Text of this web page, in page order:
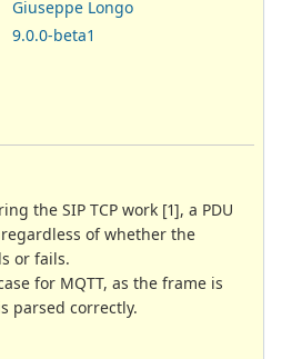
Giuseppe Longo
9.0.0-beta1
the SIP TCP work [1], a PDU
of whether the
or fails.
for MQTT, as the frame is
parsed correctly.